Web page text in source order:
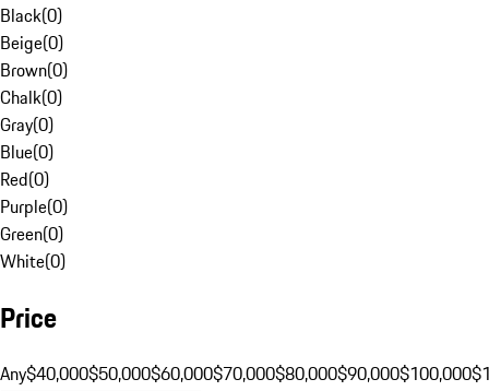
Black(0)
Beige(0)
Brown(0)
Chalk(0)
Gray(0)
Blue(0)
Red(0)
Purple(0)
Green(0)
White(0)
Price
Any$40,000$50,000$60,000$70,000$80,000$90,000$100,000